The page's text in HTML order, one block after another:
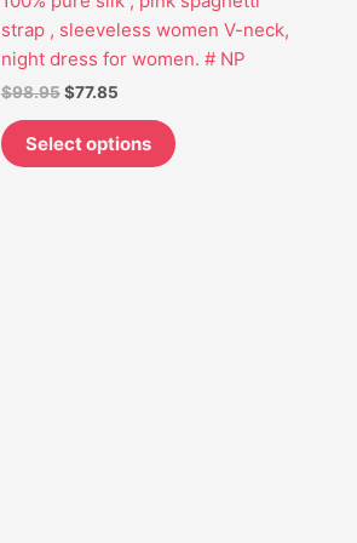
strap , sleeveless women V-neck,
night dress for women. # NP
$98.95$77.85
Select options
may
chosen
the